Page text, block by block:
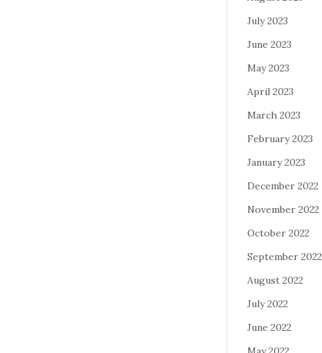
July 2023
June 2023
May 2023
April 2023
March 2023
February 2023
January 2023
December 2022
November 2022
October 2022
September 2022
August 2022
July 2022
June 2022